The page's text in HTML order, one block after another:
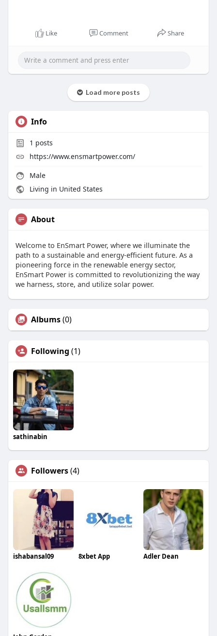
Like Comment Share
Load more posts
Info
1 posts
https://www.ensmartpower.com/
Male
Living in United States
About
Welcome to EnSmart Power, where we illuminate the
path to a sustainable and energy-efficient future. As a
pioneering force in the renewable energy sector,
EnSmart Power is committed to revolutionizing the way
we harness, store, and utilize solar power.
Albums(0)
Following (1)
sathinabin
Followers(4)
ishabansal09 8xbet App Adler Dean